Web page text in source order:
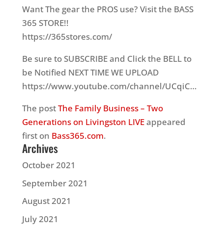
Want The gear the PROS use? Visit the BASS
365 STORE!!
https://365stores.com/​
Be sure to SUBSCRIBE and Click the BELL to
be Notified NEXT TIME WE UPLOAD
https://www.youtube.com/channel/UCqiC…
The postThe Family Business – Two
Generations on Livingston LIVEappeared
first on Bass365.com.
Archives
October 2021
September 2021
August 2021
July 2021